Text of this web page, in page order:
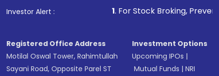
Investor Alert :
1 . For Stock Broking, Prevent
Registered Office Address
Motilal Oswal Tower, Rahimtullah
Sayani Road, Opposite Parel ST
Investment Options
Upcoming IPOs |
Mutual Funds |NRI